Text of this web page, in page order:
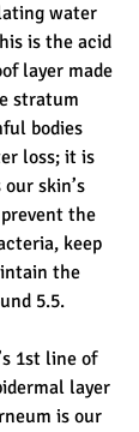
water
is the acid
layer made
stratum
bodies
loss; it is
skin’s
the
keep
the
5.5.
1st line of
layer
is our